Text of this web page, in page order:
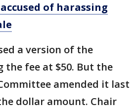
of harassing
a version of the
the fee at $50. But the
amended it last
dollar amount. Chair